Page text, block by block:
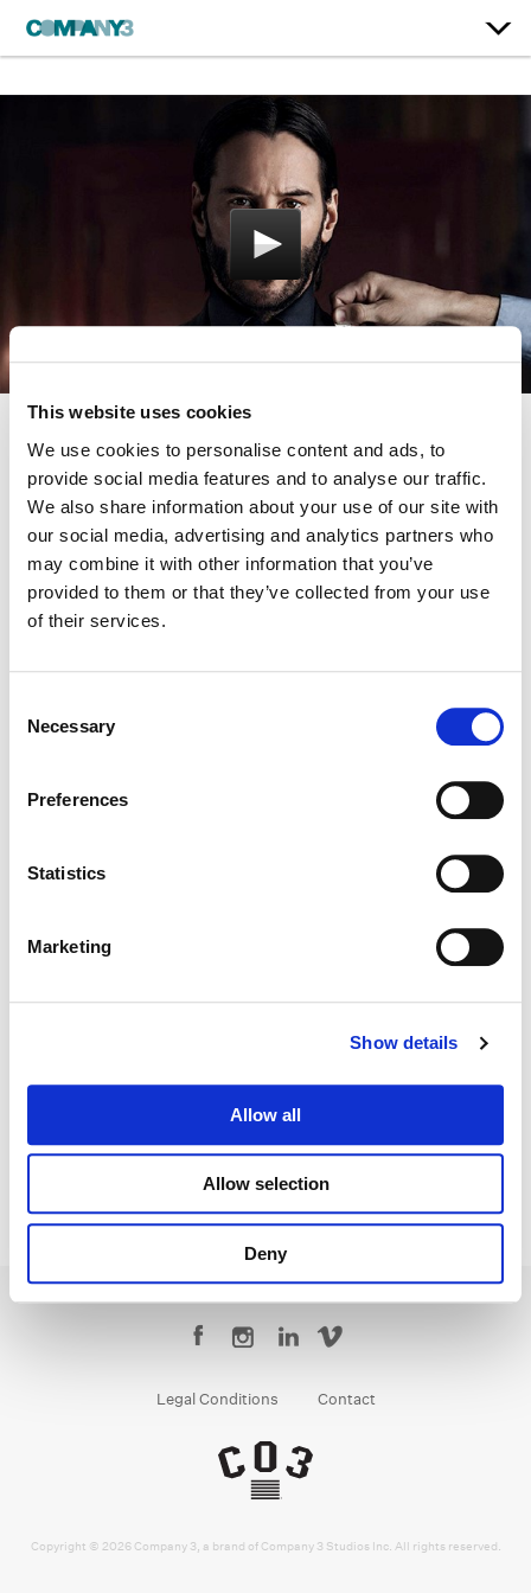
This website uses cookies
We use cookies to personalise content and ads, to
provide social media features and to analyse our traffic.
We also share information about your use of our site with
our social media, advertising and analytics partners who
may combine it with other information that you’ve
provided to them or that they’ve collected from your use
of their services.
Selection
Necessary
Preferences
Statistics
Marketing
Show details
Allow all
Allow selection
Deny
John Wick: Chapter 2
Lionsgate
Color: Jill Bogdanowicz
Director:
Director of Photography:
Monica
Legal Conditions Contact
Copyright © 2026 Company 3, a brand of Company 3 Studios Inc. All rights reserved.